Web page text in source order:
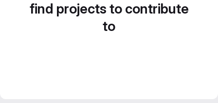
find projects to contribute
to